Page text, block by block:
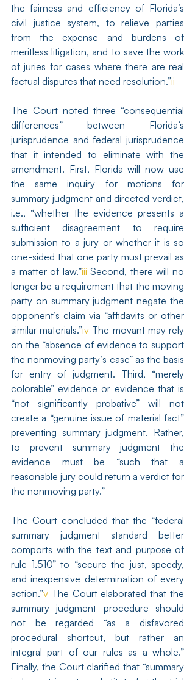
the fairness and efficiency of Florida’s
civil justice system, to relieve parties
from the expense and burdens of
meritless litigation, and to save the work
of juries for cases where there are real
factual disputes that need resolution.”ii
The Court noted three “consequential
differences” between Florida’s
jurisprudence and federal jurisprudence
that it intended to eliminate with the
amendment. First, Florida will now use
the same inquiry for motions for
summary judgment and directed verdict,
i.e., “whether the evidence presents a
sufficient disagreement to require
submission to a jury or whether it is so
one-sided that one party must prevail as
a matter of law.”iii Second, there will no
longer be a requirement that the moving
party on summary judgment negate the
opponent’s claim via “affidavits or other
similar materials.”iv The movant may rely
on the “absence of evidence to support
the nonmoving party’s case” as the basis
for entry of judgment. Third, “merely
colorable” evidence or evidence that is
“not significantly probative” will not
create a “genuine issue of material fact”
preventing summary judgment. Rather,
to prevent summary judgment the
evidence must be “such that a
reasonable jury could return a verdict for
the nonmoving party.”
The Court concluded that the “federal
summary judgment standard better
comports with the text and purpose of
rule 1.510” to “secure the just, speedy,
and inexpensive determination of every
action.”v The Court elaborated that the
summary judgment procedure should
not be regarded “as a disfavored
procedural shortcut, but rather an
integral part of our rules as a whole.”
Finally, the Court clarified that “summary